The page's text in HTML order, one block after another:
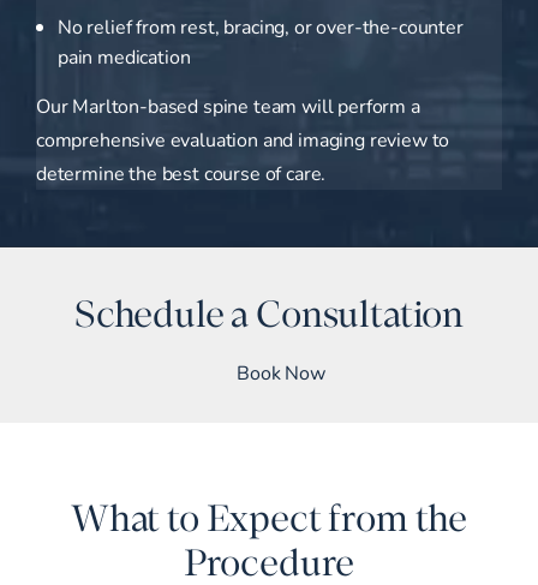
No relief from rest, bracing, or over-the-counter
pain medication
Our Marlton-based spine team will perform a
comprehensive evaluation and imaging review to
determine the best course of care.
Schedule a Consultation
Book Now
What to Expect from the
Procedure